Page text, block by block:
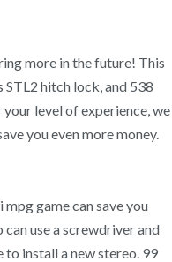
more in the future! This
STL2 hitch lock, and 538
level of experience, we
you even more money.
game can save you
use a screwdriver and
install a new stereo. 99